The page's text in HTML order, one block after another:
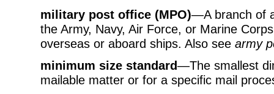
military post office (MPO)—A branch of
the Army, Navy, Air Force, or Marine
overseas or aboard ships. Also see army
minimum size standard—The smallest
mailable matter or for a specific mail